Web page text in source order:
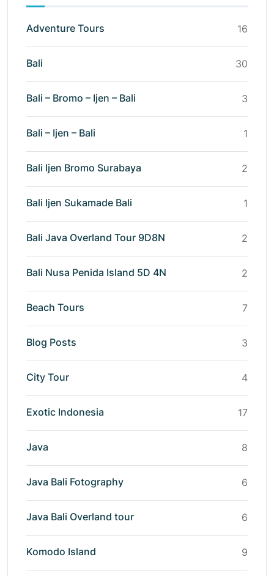
Adventure Tours 16
Bali 30
Bali – Bromo – Ijen – Bali 3
Bali – Ijen – Bali 1
Bali Ijen Bromo Surabaya 2
Bali Ijen Sukamade Bali 1
Bali Java Overland Tour 9D8N 2
Bali Nusa Penida Island 5D 4N 2
Beach Tours 7
Blog Posts 3
City Tour 4
Exotic Indonesia 17
Java 8
Java Bali Fotography 6
Java Bali Overland tour 6
Komodo Island 9